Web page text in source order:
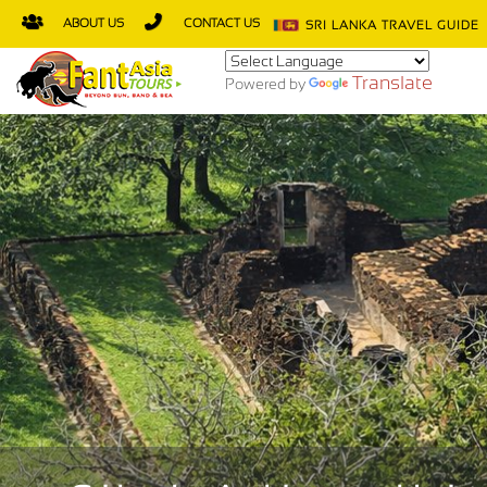
ABOUT US CONTACT US SRI LANKA TRAVEL GUIDE
Powered by Translate